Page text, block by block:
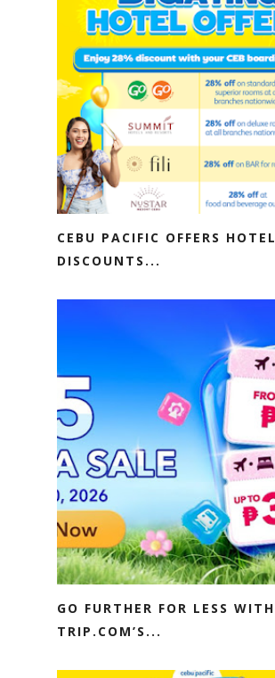
CEBU PACIFIC OFFERS HOTEL
DISCOUNTS...
GO FURTHER FOR LESS WITH
TRIP.COM’S...